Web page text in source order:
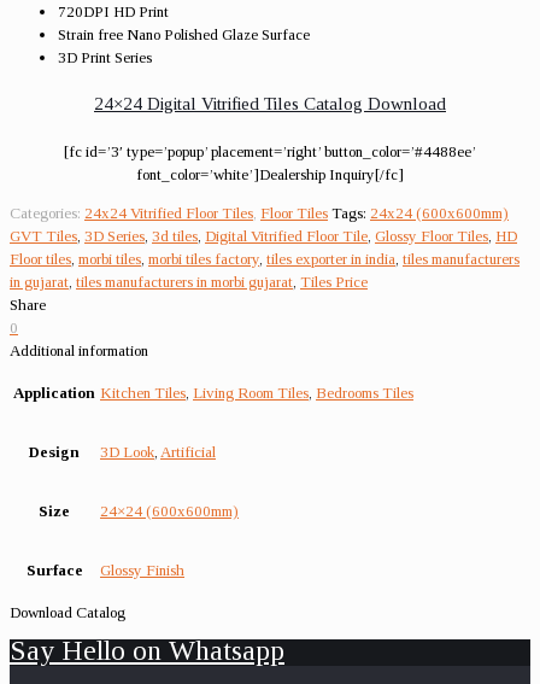
720DPI HD Print
Strain free Nano Polished Glaze Surface
3D Print Series
24×24 Digital Vitrified Tiles Catalog Download
[fc id=’3′ type=’popup’ placement=’right’ button_color=’#4488ee’
font_color=’white’]Dealership Inquiry[/fc]
Categories: 24x24 Vitrified Floor Tiles Floor Tiles Tags: 24x24 (600x600mm)
GVT Tiles 3D Series 3d tiles Digital Vitrified Floor Tile Glossy Floor Tiles HD
Floor tiles morbi tiles morbi tiles factory tiles exporter in india tiles manufacturers
in gujarat tiles manufacturers in morbi gujarat Tiles Price
Share
0
Additional information
Application Kitchen Tiles Living Room Tiles Bedrooms Tiles
Design 3D Look Artificial
Size 24×24 (600x600mm)
Surface Glossy Finish
Download Catalog
Say Hello on Whatsapp